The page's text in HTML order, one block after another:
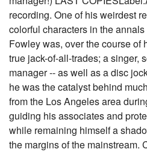
recording. One of his weirdest
colorful characters in the
Fowley was, over the course of
true jack-of-all-trades; a singer,
manager -- as well as a disc
he was the catalyst behind
from the Los Angeles area
guiding his associates and
while remaining himself a
the margins of the mainstream.